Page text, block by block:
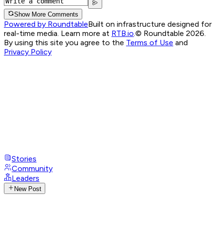
Show More Comments
Powered by RoundtableBuilt on infrastructure designed for
real-time media. Learn more at RTB.io.© Roundtable 2026.
By using this site you agree to the Terms of Use and
Privacy Policy
Stories
Community
Leaders
New Post